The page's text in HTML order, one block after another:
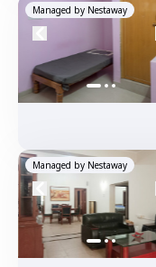
Managed by Nestaway
Managed by Nestaway